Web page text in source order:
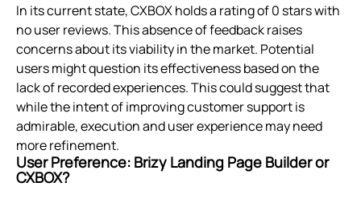
In its current state, CXBOX holds a rating of 0 stars with
no user reviews. This absence of feedback raises
concerns about its viability in the market. Potential
users might question its effectiveness based on the
lack of recorded experiences. This could suggest that
while the intent of improving customer support is
admirable, execution and user experience may need
more refinement.
User Preference: Brizy Landing Page Builder or
CXBOX?